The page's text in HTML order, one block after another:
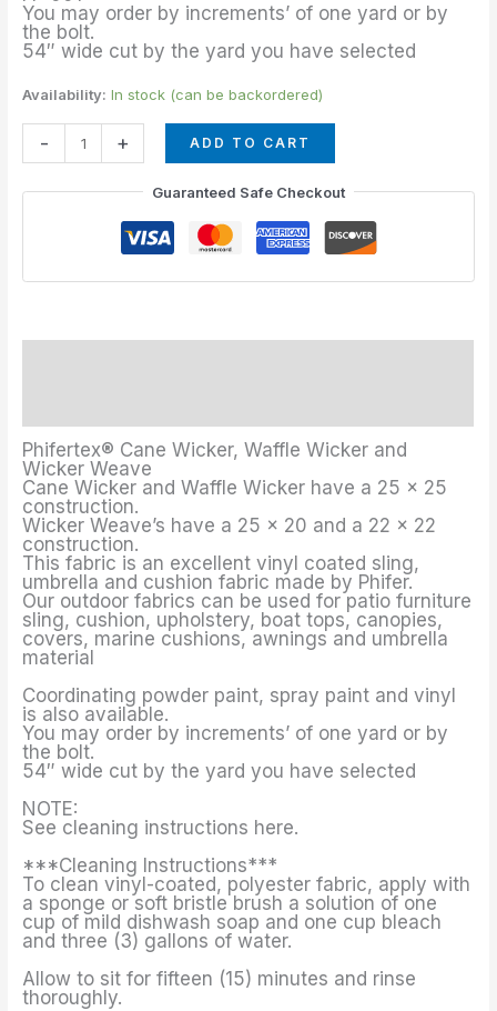
You may order by increments’ of one yard or by
the bolt.
54″ wide cut by the yard you have selected
Availability: In stock (can be backordered)
- + ADD TO CART
Guaranteed Safe Checkout
Phifertex® Cane Wicker, Waffle Wicker and
Wicker Weave
Cane Wicker and Waffle Wicker have a 25 x 25
construction.
Wicker Weave’s have a 25 x 20 and a 22 x 22
construction.
This fabric is an excellent vinyl coated sling,
umbrella and cushion fabric made by Phifer.
Our outdoor fabrics can be used for patio furniture
sling, cushion, upholstery, boat tops, canopies,
covers, marine cushions, awnings and umbrella
material
Coordinating powder paint, spray paint and vinyl
is also available.
You may order by increments’ of one yard or by
the bolt.
54″ wide cut by the yard you have selected
NOTE:
See cleaning instructions here.
***Cleaning Instructions***
To clean vinyl-coated, polyester fabric, apply with
a sponge or soft bristle brush a solution of one
cup of mild dishwash soap and one cup bleach
and three (3) gallons of water.
Allow to sit for fifteen (15) minutes and rinse
thoroughly.